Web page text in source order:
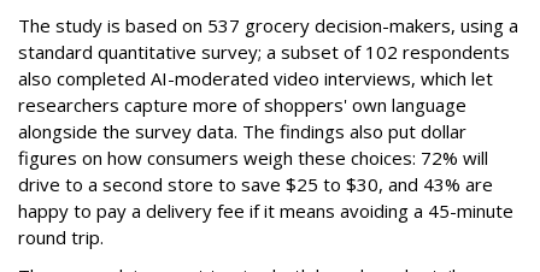
The study is based on 537 grocery decision-makers, using a
standard quantitative survey; a subset of 102 respondents
also completed AI-moderated video interviews, which let
researchers capture more of shoppers' own language
alongside the survey data. The findings also put dollar
figures on how consumers weigh these choices: 72% will
drive to a second store to save $25 to $30, and 43% are
happy to pay a delivery fee if it means avoiding a 45-minute
round trip.